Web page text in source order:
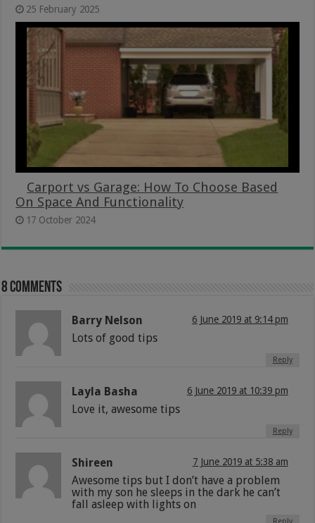
25 February 2025
Carport vs Garage: How To Choose Based
On Space And Functionality
17 October 2024
8 comments
Barry Nelson 6 June 2019 at 9:14 pm
Lots of good tips
Reply
Layla Basha 6 June 2019 at 10:39 pm
Love it, awesome tips
Reply
Shireen 7 June 2019 at 5:38 am
Awesome tips but I don’t have a problem
with my son he sleeps in the dark he can’t
fall asleep with lights on